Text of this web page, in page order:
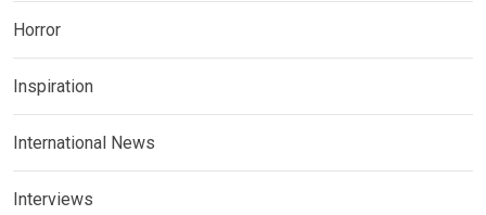
Horror
Inspiration
International News
Interviews